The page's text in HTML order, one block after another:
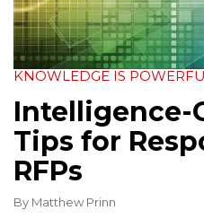
KNOWLEDGE IS
Intelligence-
Tips for
RFPs
By Matthew Prinn